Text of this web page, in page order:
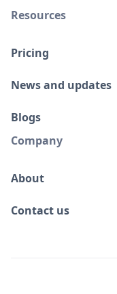
Resources
Pricing
News and updates
Blogs
Company
About
Contact us